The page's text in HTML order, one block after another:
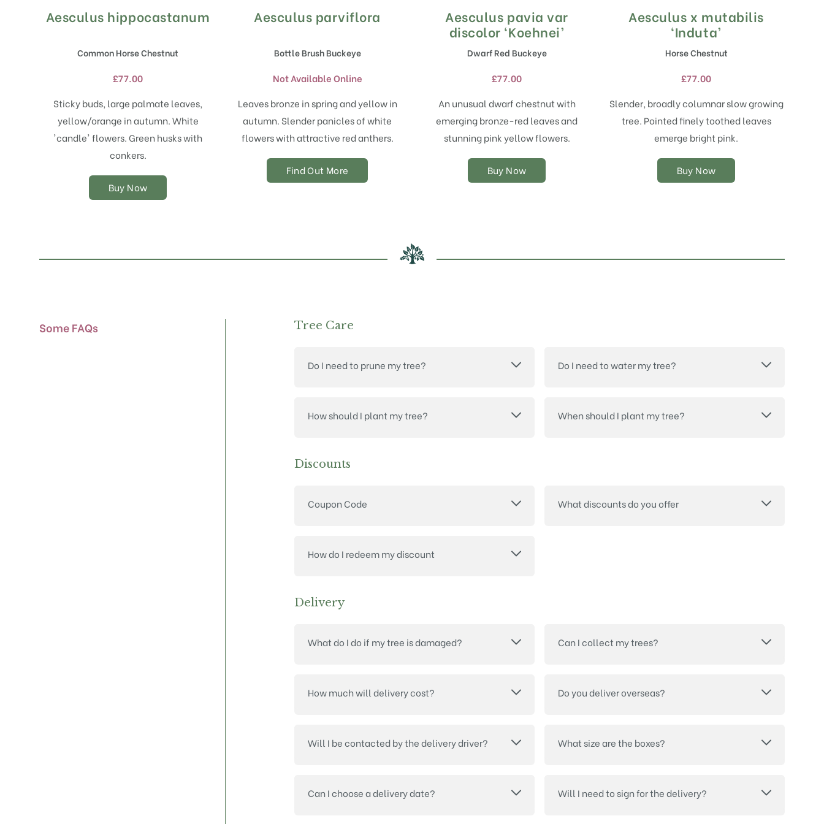
Aesculus hippocastanum
Common Horse Chestnut
£77.00
Sticky buds, large palmate leaves,
yellow/orange in autumn. White
'candle' flowers. Green husks with
conkers.
Buy Now
This
product
multiple
The
may
be
chosen
on
the
product
page
Aesculus parviflora
Bottle Brush Buckeye
Not Available Online
Leaves bronze in spring and yellow in
autumn. Slender panicles of white
flowers with attractive red anthers.
Find Out More
Aesculus pavia var
discolor ‘Koehnei’
Dwarf Red Buckeye
£77.00
An unusual dwarf chestnut with
emerging bronze-red leaves and
stunning pink yellow flowers.
Buy Now
This
product
has
multiple
The
may
be
chosen
product
Aesculus x mutabilis
‘Induta’
Horse Chestnut
£77.00
Slender, broadly columnar slow growing
tree. Pointed finely toothed leaves
emerge bright pink.
Buy Now
This
product
has
multiple
The
may
be
chosen
product
Some FAQs Tree Care
Do I need to prune my tree? Do I need to water my tree?
How should I plant my tree? When should I plant my tree?
Discounts
Coupon Code What discounts do you offer
How do I redeem my discount
Delivery
What do I do if my tree is damaged? Can I collect my trees?
How much will delivery cost? Do you deliver overseas?
Will I be contacted by the delivery driver? What size are the boxes?
Can I choose a delivery date? Will I need to sign for the delivery?